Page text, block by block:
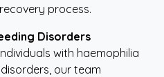
process.
Disorders
with haemophilia
our team